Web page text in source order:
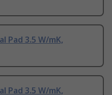
Pad 3.5 W/mK,
Pad 3.5 W/mK,